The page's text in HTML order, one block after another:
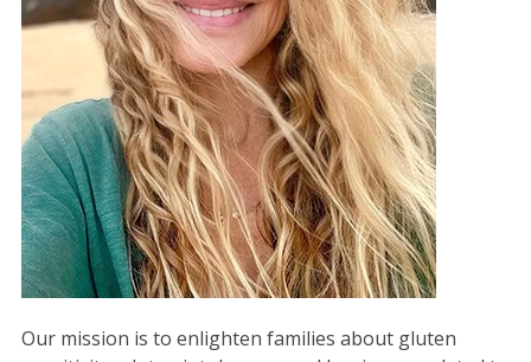
Our mission is to enlighten families about gluten